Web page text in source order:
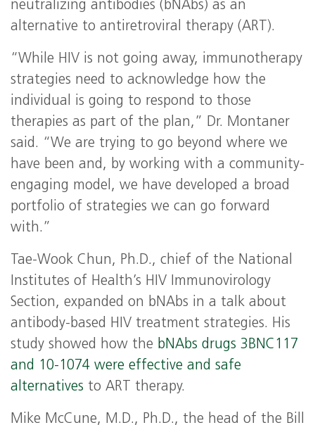
neutralizing antibodies (bNAbs) as an
alternative to antiretroviral therapy (ART).
“While HIV is not going away, immunotherapy
strategies need to acknowledge how the
individual is going to respond to those
therapies as part of the plan,” Dr. Montaner
said. “We are trying to go beyond where we
have been and, by working with a community-
engaging model, we have developed a broad
portfolio of strategies we can go forward
with.”
Tae-Wook Chun, Ph.D., chief of the National
Institutes of Health’s HIV Immunovirology
Section, expanded on bNAbs in a talk about
antibody-based HIV treatment strategies. His
study showed how the bNAbs drugs 3BNC117
and 10-1074 were effective and safe
alternatives to ART therapy.
Mike McCune, M.D., Ph.D., the head of the Bill